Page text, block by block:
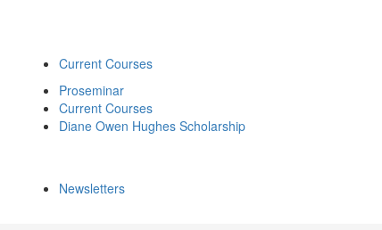
Current Courses
Proseminar
Current Courses
Diane Owen Hughes Scholarship
Newsletters